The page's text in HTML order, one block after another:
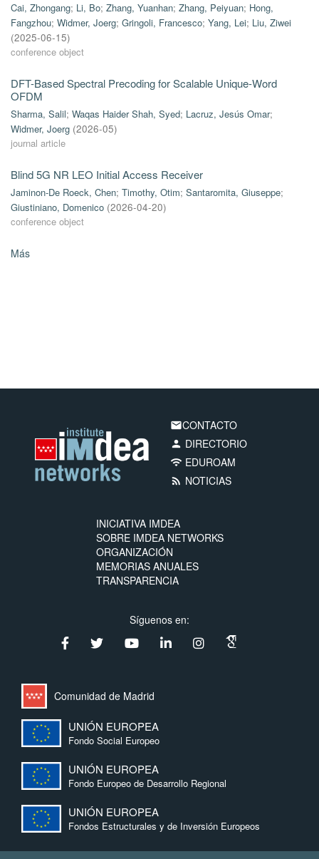
Cai, Zhongang; Li, Bo; Zhang, Yuanhan; Zhang, Peiyuan; Hong,
Fangzhou; Widmer, Joerg; Gringoli, Francesco; Yang, Lei; Liu, Ziwei
(2025-06-15)
conference object
DFT-Based Spectral Precoding for Scalable Unique-Word
OFDM
Sharma, Salil; Waqas Haider Shah, Syed; Lacruz, Jesús Omar;
Widmer, Joerg (2026-05)
journal article
Blind 5G NR LEO Initial Access Receiver
Jaminon-De Roeck, Chen; Timothy, Otim; Santaromita, Giuseppe;
Giustiniano, Domenico (2026-04-20)
conference object
Más
emailCONTACTO
person DIRECTORIO
wifi EDUROAM
rss_feed NOTICIAS
INICIATIVA IMDEA
SOBRE IMDEA NETWORKS
ORGANIZACIÓN
MEMORIAS ANUALES
TRANSPARENCIA
Síguenos en:
Comunidad de Madrid
UNIÓN EUROPEA
Fondo Social Europeo
UNIÓN EUROPEA
Fondo Europeo de Desarrollo Regional
UNIÓN EUROPEA
Fondos Estructurales y de Inversión Europeos